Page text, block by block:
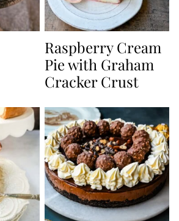
Raspberry Cream
Pie with Graham
Cracker Crust